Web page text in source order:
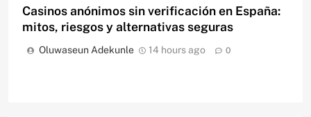
Casinos anónimos sin verificación en España:
mitos, riesgos y alternativas seguras
Oluwaseun Adekunle 14 hours ago 0